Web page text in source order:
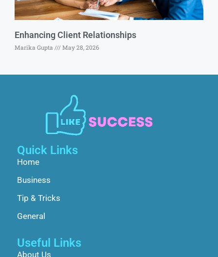
Enhancing Client Relationships
Marika Gupta May 28, 2026
Quick Links
Home
Business
Tip & Tricks
General
Useful Links
About Us